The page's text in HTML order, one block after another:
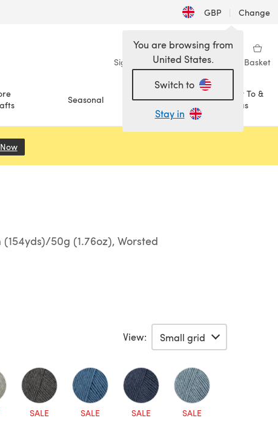
GBP | Change
Sign in Wishlist My Library Basket
Seasonal Sale
How To &
Ideas
You are browsing from
United States.
Switch to
Stay in
(opens in a new tab)
(154yds)/50g (1.76oz), Worsted
View:
SALE SALE SALE SALE